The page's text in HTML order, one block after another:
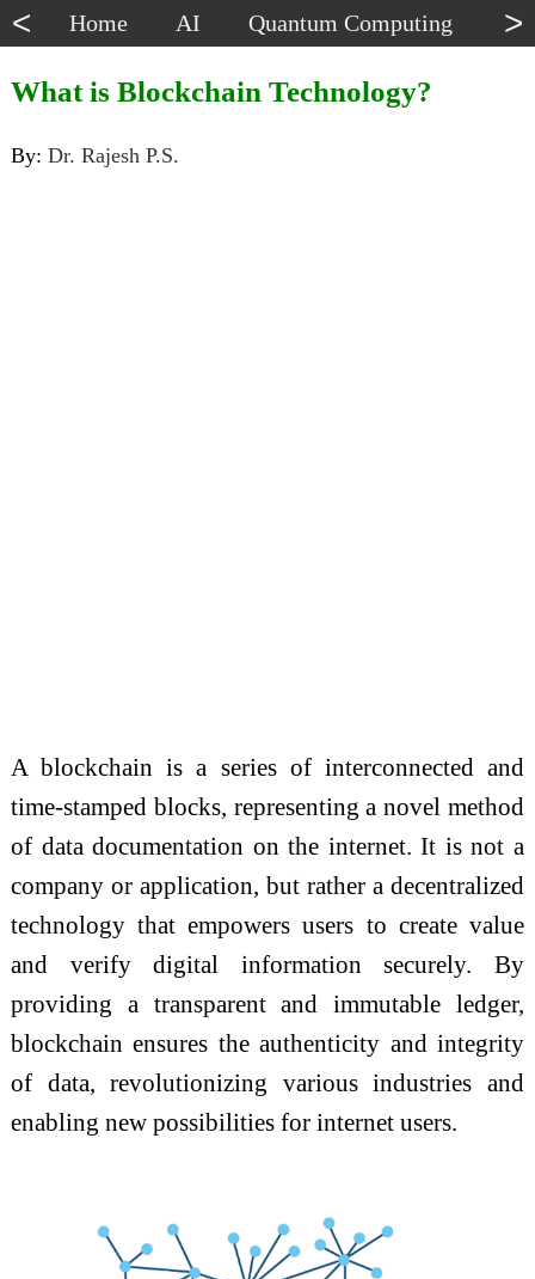
< Home AI Quantum Computing >
What is Blockchain Technology?
By: Dr. Rajesh P.S.
A blockchain is a series of interconnected and
time-stamped blocks, representing a novel method
of data documentation on the internet. It is not a
company or application, but rather a decentralized
technology that empowers users to create value
and verify digital information securely. By
providing a transparent and immutable ledger,
blockchain ensures the authenticity and integrity
of data, revolutionizing various industries and
enabling new possibilities for internet users.